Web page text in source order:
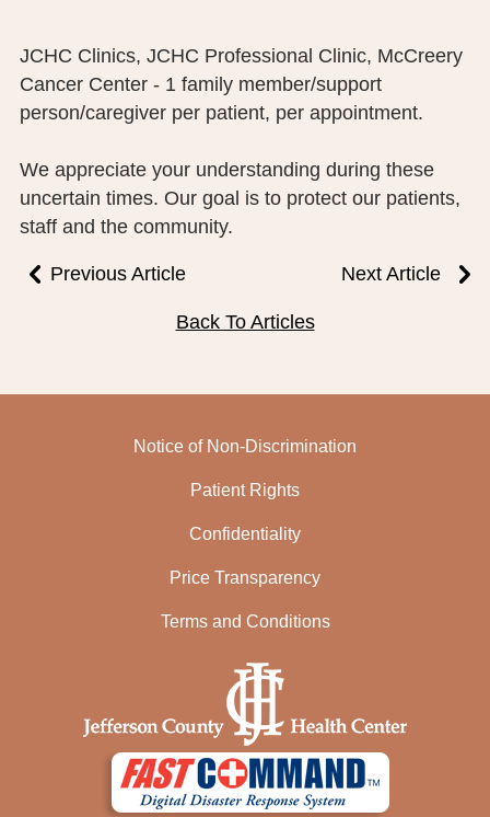
JCHC Clinics, JCHC Professional Clinic, McCreery
Cancer Center - 1 family member/support
person/caregiver per patient, per appointment.
We appreciate your understanding during these
uncertain times. Our goal is to protect our patients,
staff and the community.
Previous Article Next Article
Back To Articles
Notice of Non-Discrimination
Patient Rights
Confidentiality
Price Transparency
Terms and Conditions